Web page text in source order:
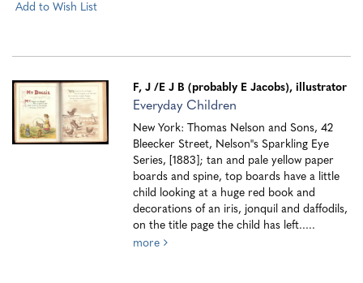
Add to Wish List
F, J /E J B (probably E Jacobs), illustrator
Everyday Children
New York: Thomas Nelson and Sons, 42
Bleecker Street, Nelson''s Sparkling Eye
Series, [1883]; tan and pale yellow paper
boards and spine, top boards have a little
child looking at a huge red book and
decorations of an iris, jonquil and daffodils,
on the title page the child has left.....
more